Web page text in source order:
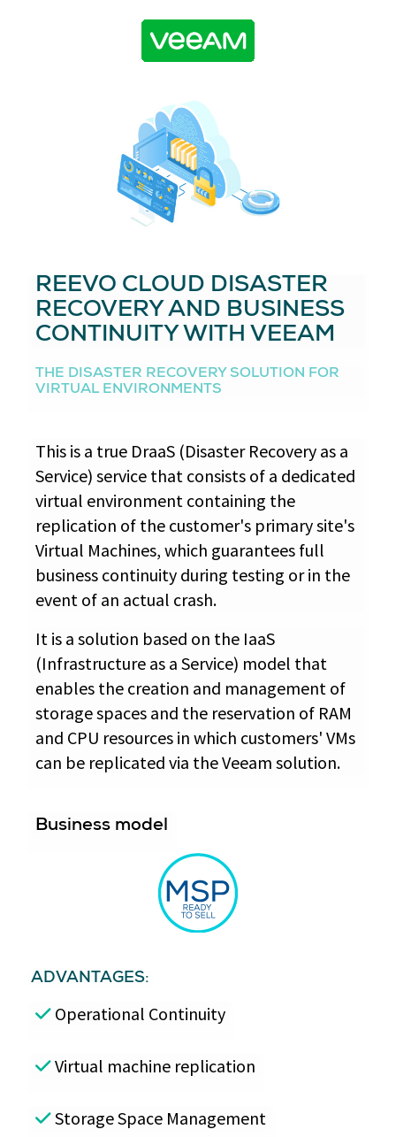
REEVO CLOUD DISASTER
RECOVERY AND BUSINESS
CONTINUITY WITH VEEAM
THE DISASTER RECOVERY SOLUTION FOR
VIRTUAL ENVIRONMENTS
This is a true DraaS (Disaster Recovery as a
Service) service that consists of a dedicated
virtual environment containing the
replication of the customer's primary site's
Virtual Machines, which guarantees full
business continuity during testing or in the
event of an actual crash.
It is a solution based on the IaaS
(Infrastructure as a Service) model that
enables the creation and management of
storage spaces and the reservation of RAM
and CPU resources in which customers' VMs
can be replicated via the Veeam solution.
Business model
ADVANTAGES:
Operational Continuity
Virtual machine replication
Storage Space Management